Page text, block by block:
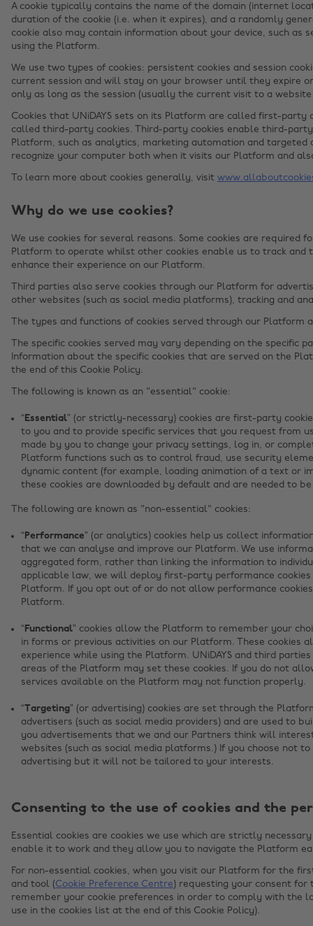
A cookie typically contains the name of the domain (internet
duration of the cookie (i.e. when it expires), and a randomly
cookie also may contain information about your device, such as
using the Platform.
We use two types of cookies: persistent cookies and session
current session and will stay on your browser until they expire
only as long as the session (usually the current visit to a
Cookies that UNiDAYS sets on its Platform are called first-party
called third-party cookies. Third-party cookies enable third-
Platform, such as analytics, marketing automation and targeted
recognize your computer both when it visits our Platform and
To learn more about cookies generally, visit
Why do we use cookies?
We use cookies for several reasons. Some cookies are required
Platform to operate whilst other cookies enable us to track
enhance their experience on our Platform.
Third parties also serve cookies through our Platform for
other websites (such as social media platforms), tracking and
The types and functions of cookies served through our Platform
The specific cookies served may vary depending on the specific
Information about the specific cookies that are served on the
the end of this Cookie Policy.
The following is known as an "essential" cookie:
“Essential” (or strictly-necessary) cookies are first-party
to you and to provide specific services that you request from
made by you to change your privacy settings, log in, or
Platform functions such as to control fraud, use security
dynamic content (for example, loading animation of a text or
these cookies are downloaded by default and are needed to
The following are known as "non-essential" cookies:
“Performance” (or analytics) cookies help us collect
that we can analyse and improve our Platform. We use
aggregated form, rather than linking the information to
applicable law, we will deploy first-party performance
Platform. If you opt out of or do not allow performance
Platform.
“Functional” cookies allow the Platform to remember your
in forms or previous activities on our Platform. These cookies
experience while using the Platform. UNiDAYS and third
areas of the Platform may set these cookies. If you do not
services available on the Platform may not function properly.
“Targeting” (or advertising) cookies are set through the
advertisers (such as social media providers) and are used to
you advertisements that we and our Partners think will
websites (such as social media platforms.) If you choose not
advertising but it will not be tailored to your interests.
Consenting to the use of cookies and the
Essential cookies are cookies we use which are strictly
enable it to work and they allow you to navigate the Platform
For non-essential cookies, when you visit our Platform for the
and tool (Cookie Preference Centre) requesting your consent for
remember your cookie preferences in order to comply with the
use in the cookies list at the end of this Cookie Policy).